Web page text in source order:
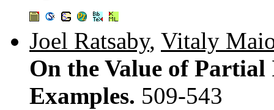
Joel Ratsaby, Vitaly
On the Value of
Examples. 509-543